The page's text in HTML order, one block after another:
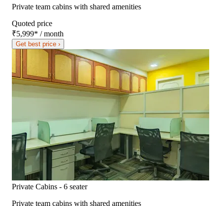
Private team cabins with shared amenities
Quoted price
₹5,999* / month
Get best price ›
Private Cabins - 6 seater
Private team cabins with shared amenities